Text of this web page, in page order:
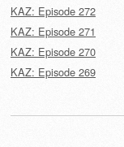
KAZ: Episode 272
KAZ: Episode 271
KAZ: Episode 270
KAZ: Episode 269